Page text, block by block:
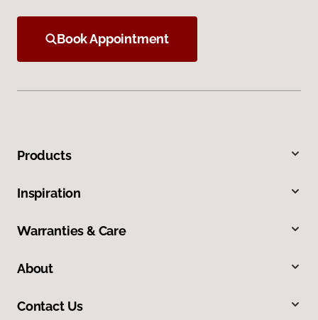
Book Appointment
Products
Inspiration
Warranties & Care
About
Contact Us